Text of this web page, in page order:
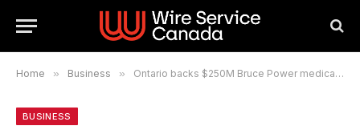
Home » Business » Ontario backs $250M Bruce Power medical isotope expansion with Indigenous loan guarantee
BUSINESS